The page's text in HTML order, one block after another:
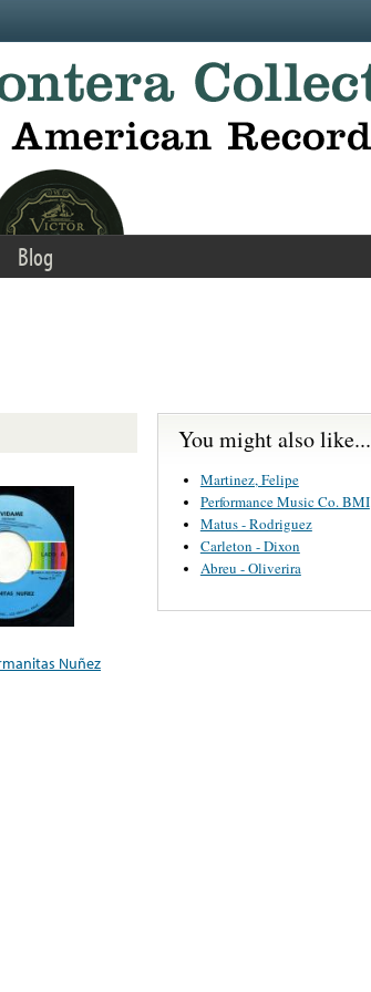
Blog
Nuñez
You might also like...
Martinez, Felipe
Performance Music Co. BMI
Matus - Rodriguez
Carleton - Dixon
Abreu - Oliverira